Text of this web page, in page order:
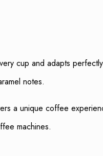
cup and adapts
notes.
a unique coffee
machines.